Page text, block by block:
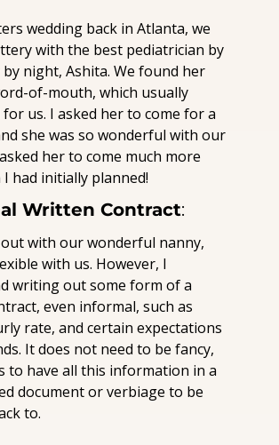
wedding back in Atlanta, we
with the best pediatrician by
night, Ashita. We found her
of-mouth, which usually
us. I asked her to come for a
she was so wonderful with our
her to come much more
had initially planned!
Written Contract:
out with our wonderful nanny,
with us. However, I
writing out some form of a
even informal, such as
rate, and certain expectations
It does not need to be fancy,
to have all this information in a
document or verbiage to be
to.